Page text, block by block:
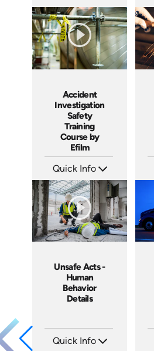
Languages: EN ES
Produced: 2001
Accident
Investigation
Safety
Training
Course by
Efilm
Quick Info
Languages: EN ES FR
Produced: 2002
Unsafe Acts -
Human
Behavior
Details
Quick Info